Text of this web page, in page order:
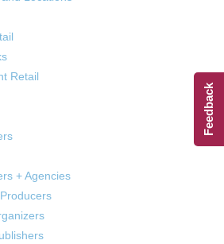
Retail
+ Agencies
Feedback